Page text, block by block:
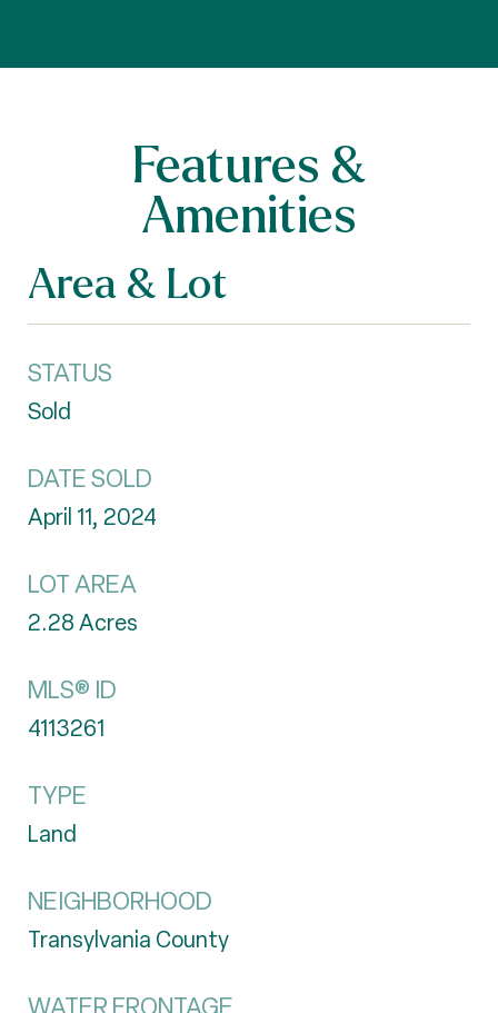
Features &
Amenities
Area & Lot
STATUS
Sold
DATE SOLD
April 11, 2024
LOT AREA
2.28Acres
MLS® ID
4113261
TYPE
Land
NEIGHBORHOOD
Transylvania County